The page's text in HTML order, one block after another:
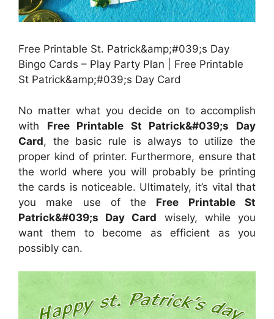
Free Printable St. Patrick&amp;#039;s Day
Bingo Cards – Play Party Plan | Free Printable
St Patrick&amp;#039;s Day Card
No matter what you decide on to accomplish
with Free Printable St Patrick&#039;s Day
Card, the basic rule is always to utilize the
proper kind of printer. Furthermore, ensure that
the world where you will probably be printing
the cards is noticeable. Ultimately, it’s vital that
you make use of the Free Printable St
Patrick&#039;s Day Card wisely, while you
want them to become as efficient as you
possibly can.